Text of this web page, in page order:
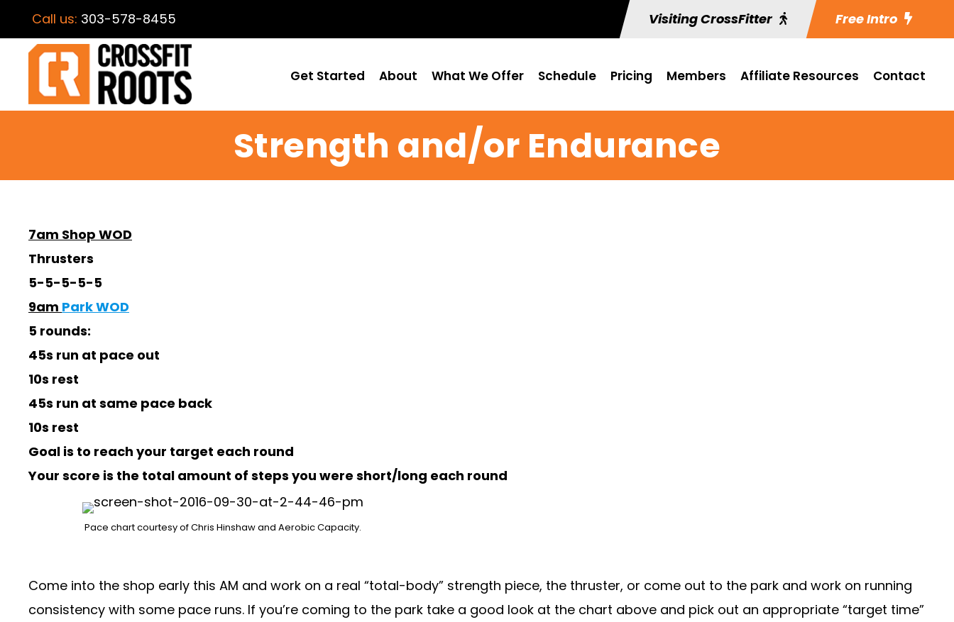
Call us: 303-578-8455 Visiting CrossFitter Free Intro
Get Started About What We Offer Schedule Pricing Members Affiliate Resources Contact
Strength and/or Endurance
7am Shop WOD
Thrusters
5-5-5-5-5
9am Park WOD
5 rounds:
45s run at pace out
10s rest
45s run at same pace back
10s rest
Goal is to reach your target each round
Your score is the total amount of steps you were short/long each round
Pace chart courtesy of Chris Hinshaw and Aerobic Capacity.
Come into the shop early this AM and work on a real “total-body” strength piece, the thruster, or come out to the park and work on running
consistency with some pace runs. If you’re coming to the park take a good look at the chart above and pick out an appropriate “target time”